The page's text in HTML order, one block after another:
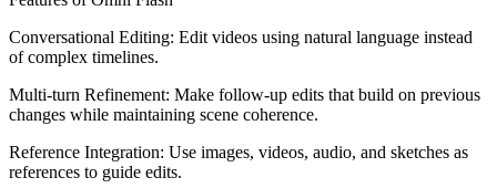
Conversational Editing: Edit videos using natural language instead
of complex timelines.
Multi-turn Refinement: Make follow-up edits that build on previous
changes while maintaining scene coherence.
Reference Integration: Use images, videos, audio, and sketches as
references to guide edits.